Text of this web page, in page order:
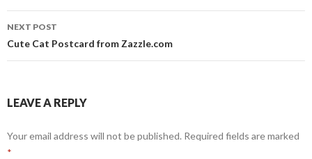
NEXT POST
Cute Cat Postcard from Zazzle.com
LEAVE A REPLY
Your email address will not be published. Required fields are marked
*